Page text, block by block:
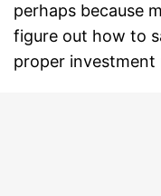
perhaps because
figure out how to
proper investment